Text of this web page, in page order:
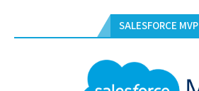
SALESFORCE MVP